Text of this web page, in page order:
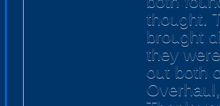
thought.
brought
they
out both